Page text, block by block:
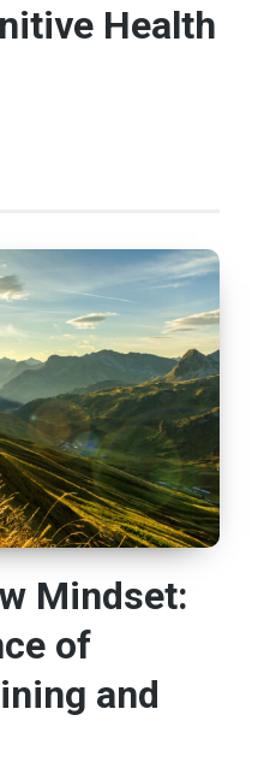
Health
Mindset:
of
and